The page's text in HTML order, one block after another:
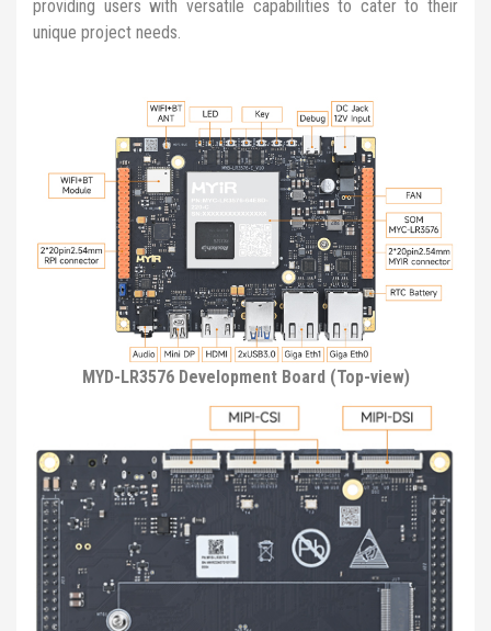
providing users with versatile capabilities to cater to their
unique project needs.
MYD-LR3576 Development Board (Top-view)